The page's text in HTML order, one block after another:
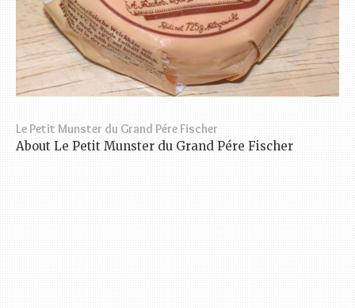
Le Petit Munster du Grand Pére Fischer
About Le Petit Munster du Grand Pére Fischer